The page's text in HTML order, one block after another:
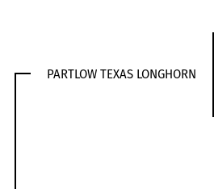
PARTLOW TEXAS LONGHORN